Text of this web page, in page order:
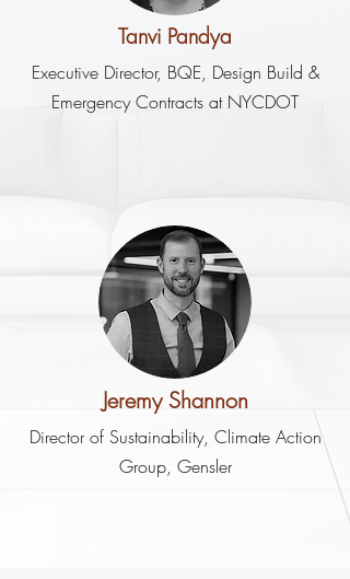
Tanvi Pandya
Executive Director, BQE, Design Build &
Emergency Contracts at NYCDOT
Jeremy Shannon
Director of Sustainability, Climate Action
Group, Gensler